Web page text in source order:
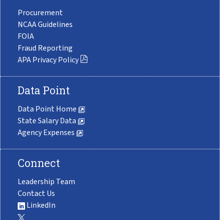
Procurement
NCAA Guidelines
FOIA
Fraud Reporting
APA Privacy Policy
Data Point
Data Point Home
State Salary Data
Agency Expenses
Connect
Leadership Team
Contact Us
LinkedIn